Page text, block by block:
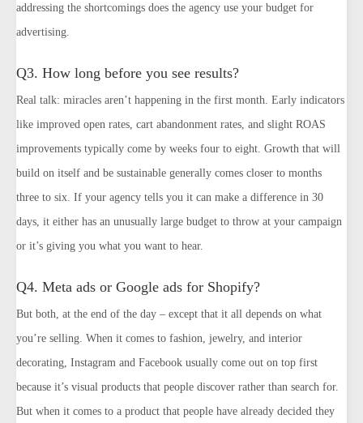
addressing the shortcomings does the agency use your budget for
advertising.
Q3. How long before you see results?
Real talk: miracles aren’t happening in the first month. Early indicators
like improved open rates, cart abandonment rates, and slight ROAS
improvements typically come by weeks four to eight. Growth that will
build on itself and be sustainable generally comes closer to months
three to six. If your agency tells you it can make a difference in 30
days, it either has an unusually large budget to throw at your campaign
or it’s giving you what you want to hear.
Q4. Meta ads or Google ads for Shopify?
But both, at the end of the day – except that it all depends on what
you’re selling. When it comes to fashion, jewelry, and interior
decorating, Instagram and Facebook usually come out on top first
because it’s visual products that people discover rather than search for.
But when it comes to a product that people have already decided they